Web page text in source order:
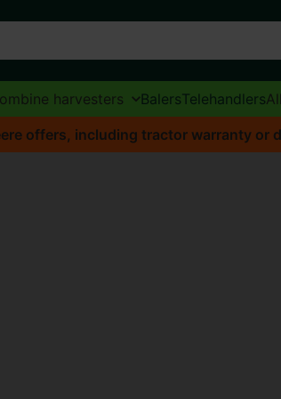
harvesters BalersTelehandlers
offers, including tractor warranty or